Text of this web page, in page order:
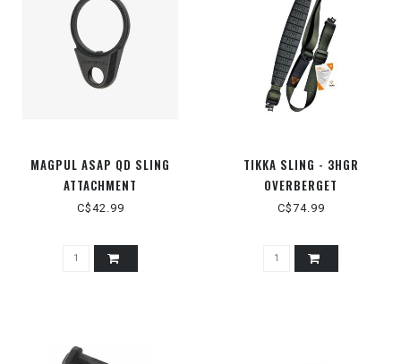
MAGPUL ASAP QD SLING
ATTACHMENT
C$42.99
TIKKA SLING - 3HGR
OVERBERGET
C$74.99